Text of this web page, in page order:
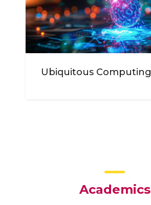
Ubiquitous Computing
Academics